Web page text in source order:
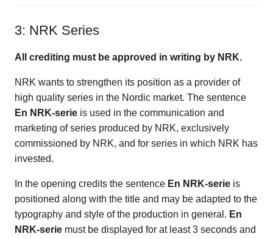
3: NRK Series
All crediting must be approved in writing by NRK.
NRK wants to strengthen its position as a provider of
high quality series in the Nordic market. The sentence
En NRK-serie is used in the communication and
marketing of series produced by NRK, exclusively
commissioned by NRK, and for series in which NRK has
invested.
In the opening credits the sentence En NRK-serie is
positioned along with the title and may be adapted to the
typography and style of the production in general. En
NRK-serie must be displayed for at least 3 seconds and